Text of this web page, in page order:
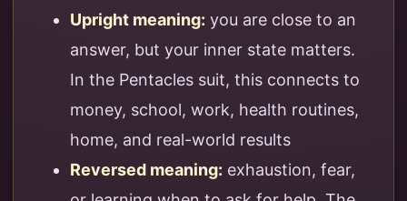
Upright meaning: you are close to an
answer, but your inner state matters.
In the Pentacles suit, this connects to
money, school, work, health routines,
home, and real-world results
Reversed meaning: exhaustion, fear,